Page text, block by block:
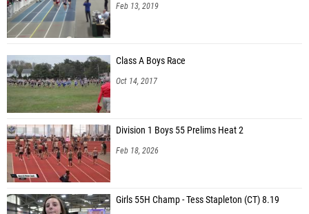
Feb 13, 2019
Class A Boys Race
Oct 14, 2017
Division 1 Boys 55 Prelims Heat 2
Feb 18, 2026
Girls 55H Champ - Tess Stapleton (CT) 8.19